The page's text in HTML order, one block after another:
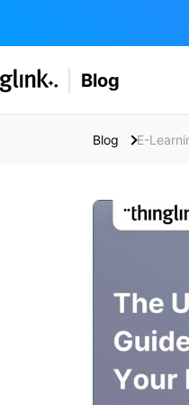
& Employee Training
Blog
Blog E-